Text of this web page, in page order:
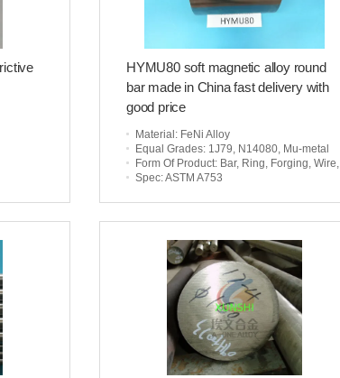
HYMU80 soft magnetic alloy round
bar made in China fast delivery with
good price
Material : FeNi Alloy
Equal Grades: 1J79, N14080, Mu-metal
Form Of Product: Bar, Ring, Forging, Wire, Seamless Pipe, Tubing, Sheet, Strip
Spec: ASTM A753